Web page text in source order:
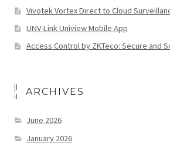
Vivotek Vortex Direct to Cloud
UNV-Link Uniview Mobile App
Access Control by ZKTeco: Secure and
ARCHIVES
June 2026
January 2026